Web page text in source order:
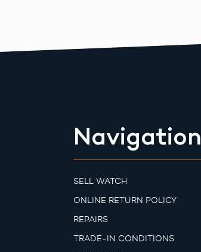
Navigation
SELL WATCH
ONLINE RETURN POLICY
REPAIRS
TRADE-IN CONDITIONS